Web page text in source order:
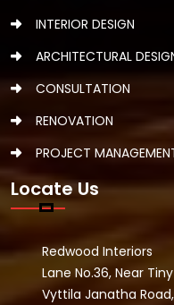
INTERIOR DESIGN
ARCHITECTURAL
CONSULTATION
RENOVATION
PROJECT
Locate Us
Redwood Interiors
Lane No.36, Near
Vyttila Janatha Road,